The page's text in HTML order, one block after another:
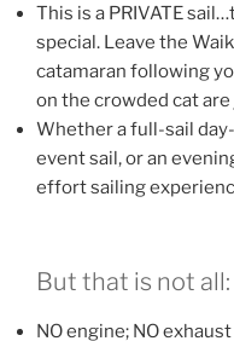
This is a PRIVATE
special. Leave the
catamaran following
on the crowded cat
Whether a full-sail
event sail, or an
effort sailing
But that is not all:
NO engine; NO